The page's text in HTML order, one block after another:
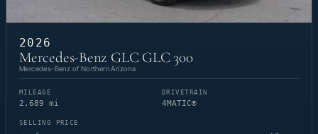
2026
Mercedes-Benz GLC GLC 300
Mercedes-Benz of Northern Arizona
MILEAGE
2,689 mi
DRIVETRAIN
4MATIC®
SELLING PRICE